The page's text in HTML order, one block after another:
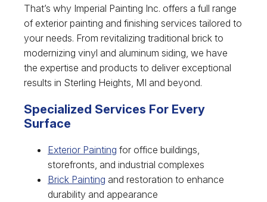
That’s why Imperial Painting Inc. offers a full range
of exterior painting and finishing services tailored to
your needs. From revitalizing traditional brick to
modernizing vinyl and aluminum siding, we have
the expertise and products to deliver exceptional
results in Sterling Heights, MI and beyond.
Specialized Services For Every
Surface
Exterior Painting for office buildings,
storefronts, and industrial complexes
Brick Painting and restoration to enhance
durability and appearance